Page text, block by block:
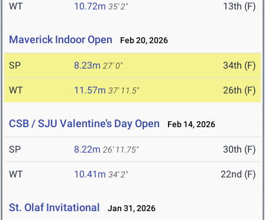
WT 10.72m 35' 2" 13th (F)
Maverick Indoor Open Feb 20, 2026
SP 8.23m 27' 0" 34th (F)
WT 11.57m 37' 11.5" 26th (F)
CSB / SJU Valentine’s Day Open Feb 14, 2026
SP 8.22m 26' 11.75" 30th (F)
WT 10.41m 34' 2" 22nd (F)
St. Olaf Invitational Jan 31, 2026